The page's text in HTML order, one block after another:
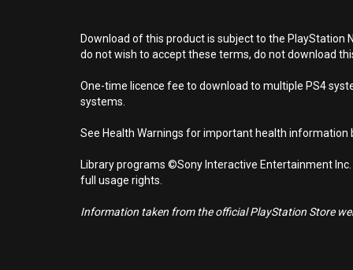
Download of this product is subject to the PlayStation
do not wish to accept these terms, do not download
One-time licence fee to download to multiple PS4
systems.
See Health Warnings for important health information
Library programs ©Sony Interactive Entertainment
full usage rights.
Information taken from the official PlayStation Store